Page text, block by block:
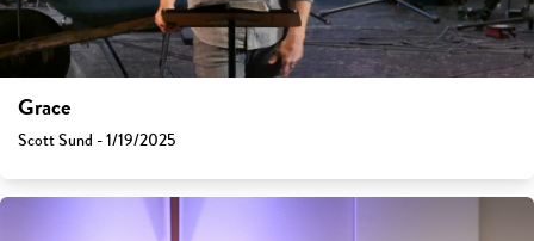
Grace
Scott Sund - 1/19/2025